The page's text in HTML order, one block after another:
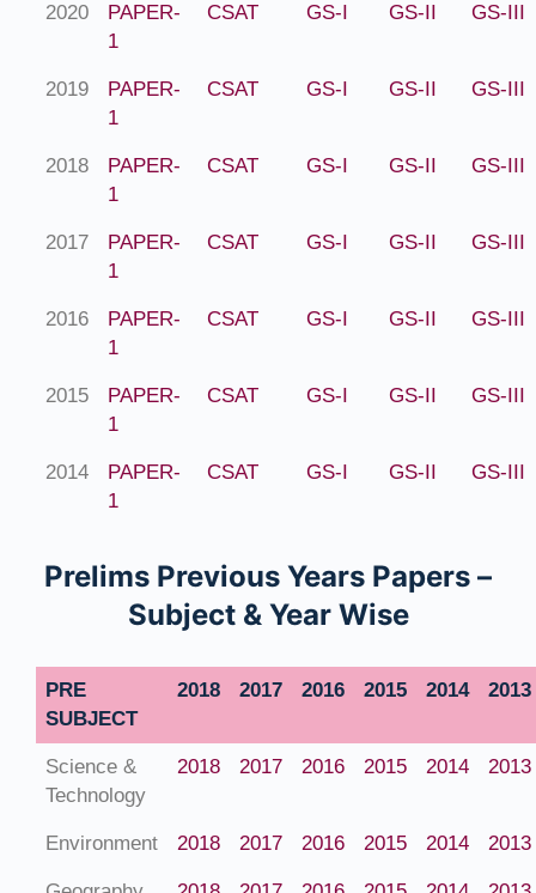
2020
PAPER-
1
CSAT GS-I GS-II GS-III
2019
PAPER-
1
CSAT GS-I GS-II GS-III
2018
PAPER-
1
CSAT GS-I GS-II GS-III
2017
PAPER-
1
CSAT GS-I GS-II GS-III
2016
PAPER-
1
CSAT GS-I GS-II GS-III
2015
PAPER-
1
CSAT GS-I GS-II GS-III
2014
PAPER-
1
CSAT GS-I GS-II GS-III
Prelims Previous Years Papers –
Subject & Year Wise
PRE
SUBJECT
2018 2017 2016 2015 2014 2013
Science &
Technology
2018 2017 2016 2015 2014 2013
Environment 2018 2017 2016 2015 2014 2013